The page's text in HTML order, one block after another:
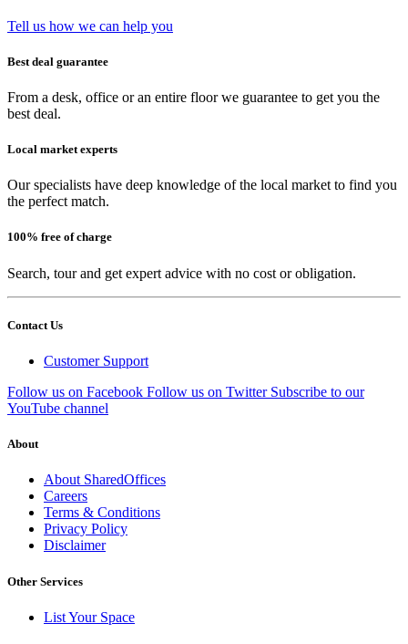
Tell us how we can help you
Best deal guarantee
From a desk, office or an entire floor we guarantee to get you the
best deal.
Local market experts
Our specialists have deep knowledge of the local market to find you
the perfect match.
100% free of charge
Search, tour and get expert advice with no cost or obligation.
Contact Us
Customer Support
Follow us on Facebook Follow us on Twitter Subscribe to our
YouTube channel
About
About SharedOffices
Careers
Terms & Conditions
Privacy Policy
Disclaimer
Other Services
List Your Space